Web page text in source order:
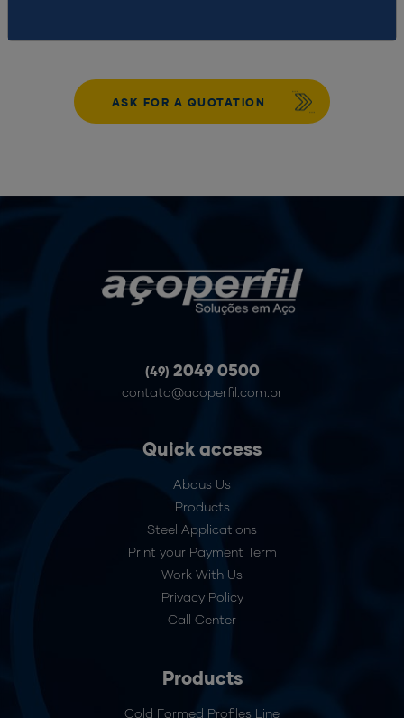
ASK FOR A QUOTATION
(49) 2049 0500
contato@acoperfil.com.br
Quick access
Abous Us
Products
Steel Applications
Print your Payment Term
Work With Us
Privacy Policy
Call Center
Products
Cold Formed Profiles Line